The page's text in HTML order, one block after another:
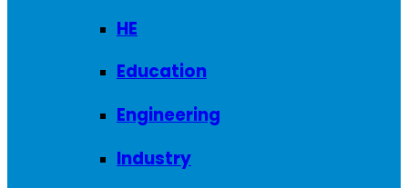
HE
Education
Engineering
Industry